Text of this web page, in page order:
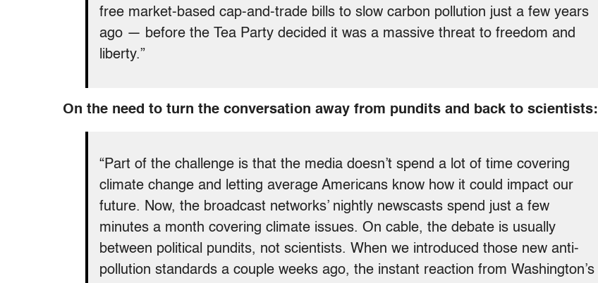
free market-based cap-and-trade bills to slow carbon pollution just a few years
ago — before the Tea Party decided it was a massive threat to freedom and
liberty.”
On the need to turn the conversation away from pundits and back to scientists:
“Part of the challenge is that the media doesn’t spend a lot of time covering
climate change and letting average Americans know how it could impact our
future. Now, the broadcast networks’ nightly newscasts spend just a few
minutes a month covering climate issues. On cable, the debate is usually
between political pundits, not scientists. When we introduced those new anti-
pollution standards a couple weeks ago, the instant reaction from Washington’s